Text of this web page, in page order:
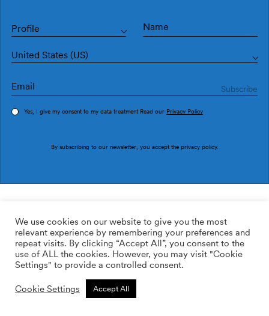
149.00$ /roll Qty: Quantity plus
Quantity minus
Non-woven
Profile
United States (US)
Yes, I give my consent to my data treatment Read our Privacy Policy
By subscribing to our newsletter, you accept the privacy policy.
We use cookies on our website to give you the most
relevant experience by remembering your preferences and
repeat visits. By clicking “Accept All”, you consent to the
use of ALL the cookies. However, you may visit "Cookie
Settings" to provide a controlled consent.
Cookie Settings Accept All